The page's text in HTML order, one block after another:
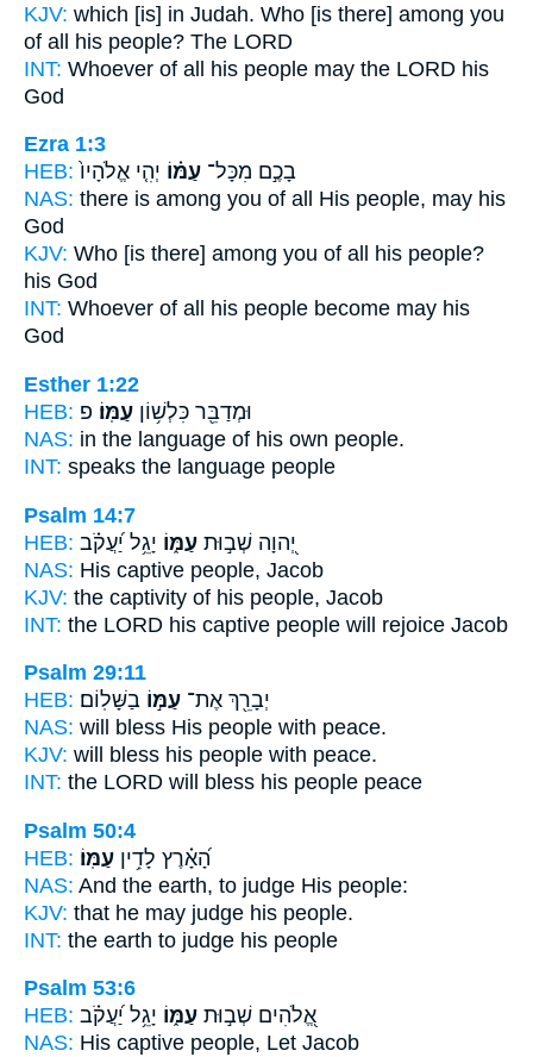
KJV: which [is] in Judah. Who [is there] among you
of all his people? The LORD
INT: Whoever of all his people may the LORD his
God
Ezra 1:3
HEB:
בָכֶ֣ם מִכָּל־ עַמּ֗וֹ יְהִ֤י אֱלֹהָיו֙
NAS: there is among you of all His people, may his
God
KJV: Who [is there] among you of all his people?
his God
INT: Whoever of all his people become may his
God
Esther 1:22
HEB:
וּמְדַבֵּ֖ר כִּלְשׁ֥וֹן עַמּֽוֹ׃ פ
NAS: in the language of his own people.
INT: speaks the language people
Psalm 14:7
HEB:
יְ֭הוָה שְׁב֣וּת עַמּ֑וֹ יָגֵ֥ל יַ֝עֲקֹ֗ב
NAS: His captive people, Jacob
KJV: the captivity of his people, Jacob
INT: the LORD his captive people will rejoice Jacob
Psalm 29:11
HEB:
יְבָרֵ֖ךְ אֶת־ עַמּ֣וֹ בַשָּׁלֽוֹם׃
NAS: will bless His people with peace.
KJV: will bless his people with peace.
INT: the LORD will bless his people peace
Psalm 50:4
HEB:
הָ֝אָ֗רֶץ לָדִ֥ין עַמּֽוֹ׃
NAS: And the earth, to judge His people:
KJV: that he may judge his people.
INT: the earth to judge his people
Psalm 53:6
HEB:
אֱ֭לֹהִים שְׁב֣וּת עַמּ֑וֹ יָגֵ֥ל יַ֝עֲקֹ֗ב
NAS: His captive people, Let Jacob